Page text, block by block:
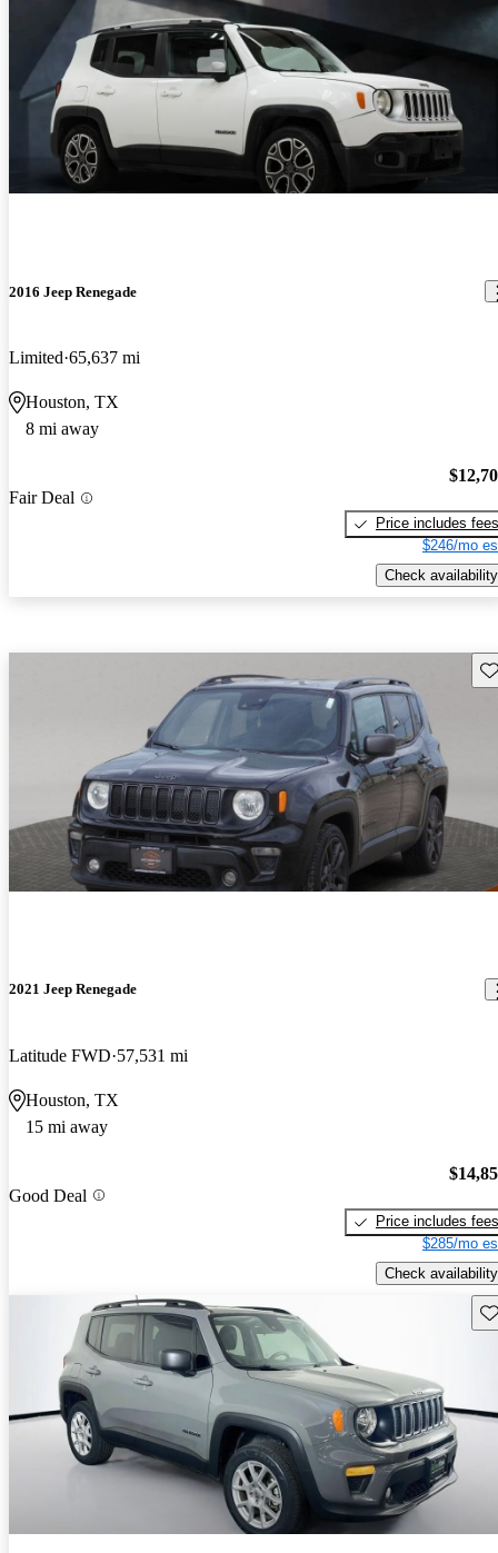
2016 Jeep Renegade
Limited 65,637 mi
Houston, TX
8 mi away
Fair Deal
Price includes fees
$246/mo
Check availability
2021 Jeep Renegade
Latitude FWD 57,531 mi
Houston, TX
15 mi away
Good Deal
Price includes fees
$285/mo
Check availability